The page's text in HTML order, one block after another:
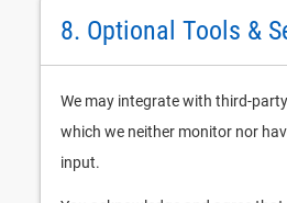
8. Optional Tools &
We may integrate with third-
which we neither monitor nor
input.